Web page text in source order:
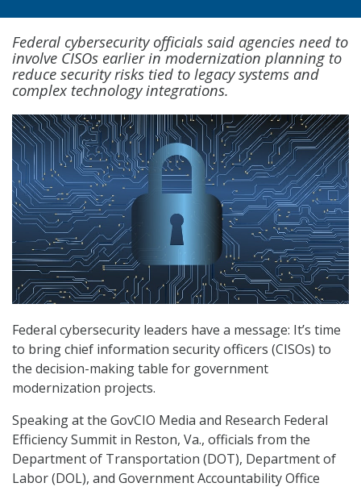
Federal cybersecurity officials said agencies need to
involve CISOs earlier in modernization planning to
reduce security risks tied to legacy systems and
complex technology integrations.
Federal cybersecurity leaders have a message: It’s time
to bring chief information security officers (CISOs) to
the decision-making table for government
modernization projects.
Speaking at the GovCIO Media and Research Federal
Efficiency Summit in Reston, Va., officials from the
Department of Transportation (DOT), Department of
Labor (DOL), and Government Accountability Office